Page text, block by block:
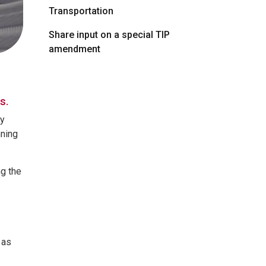
Transportation
Share input on a special TIP
amendment
the